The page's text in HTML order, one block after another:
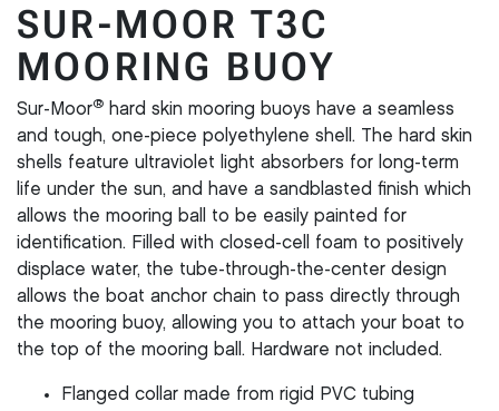
SUR-MOOR T3C
MOORING BUOY
Sur-Moor®
hard skin mooring buoys have a seamless
and tough, one-piece polyethylene shell. The hard skin
shells feature ultraviolet light absorbers for long-term
life under the sun, and have a sandblasted finish which
allows the mooring ball to be easily painted for
identification. Filled with closed-cell foam to positively
displace water, the tube-through-the-center design
allows the boat anchor chain to pass directly through
the mooring buoy, allowing you to attach your boat to
the top of the mooring ball. Hardware not included.
Flanged collar made from rigid PVC tubing